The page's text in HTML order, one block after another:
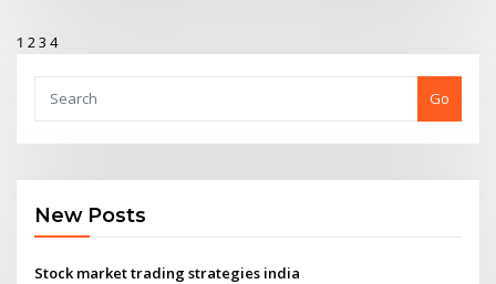
1 23 4
Go
New Posts
Stock market trading strategies india